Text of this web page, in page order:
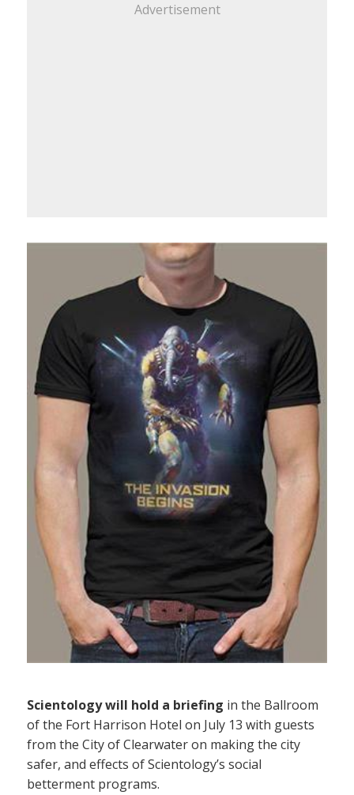
Advertisement
Scientology will hold a briefing in the Ballroom
of the Fort Harrison Hotel on July 13 with guests
from the City of Clearwater on making the city
safer, and effects of Scientology’s social
betterment programs.